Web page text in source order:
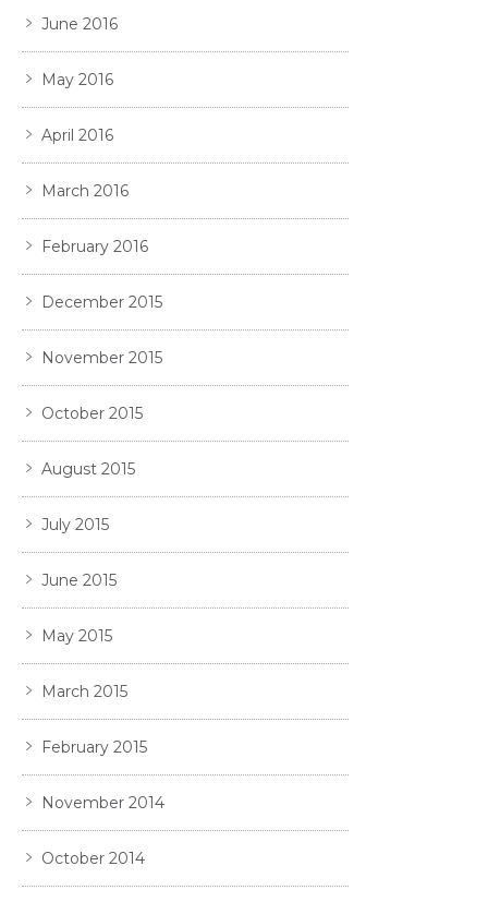
June 2016
May 2016
April 2016
March 2016
February 2016
December 2015
November 2015
October 2015
August 2015
July 2015
June 2015
May 2015
March 2015
February 2015
November 2014
October 2014